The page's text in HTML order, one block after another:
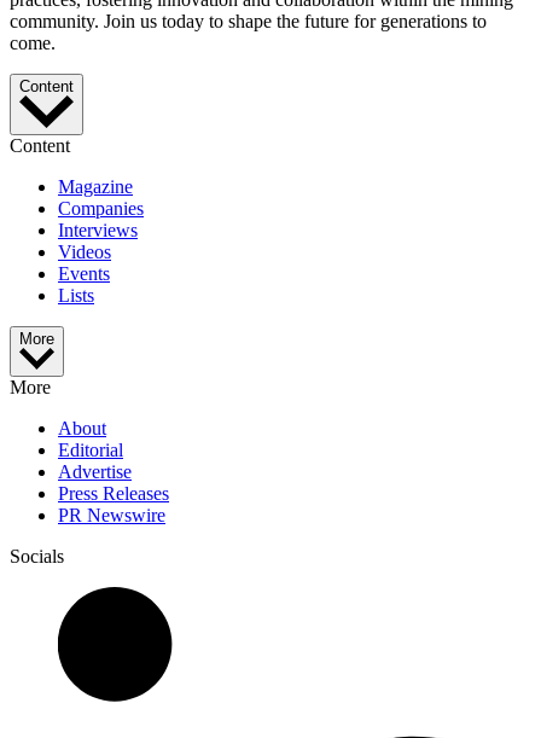
community. Join us today to shape the future for generations to
come.
Content
Content
Magazine
Companies
Interviews
Videos
Events
Lists
More
More
About
Editorial
Advertise
Press Releases
PR Newswire
Socials